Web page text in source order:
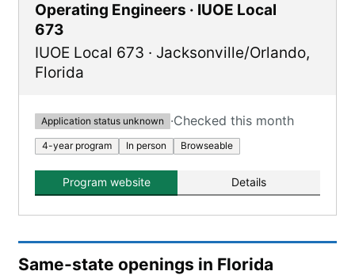
Operating Engineers · IUOE Local
673
IUOE Local 673 · Jacksonville/Orlando,
Florida
Application status unknown ·Checked this month
4-year program In person Browseable
Program website Details
Same-state openings in Florida